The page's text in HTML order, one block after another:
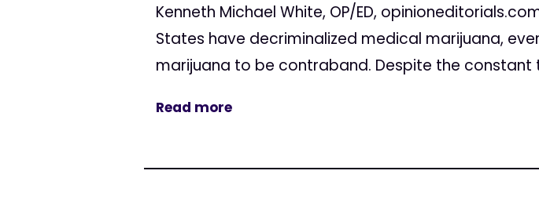
Kenneth Michael White, OP/ED,
States have decriminalized medical marijuana,
marijuana to be contraband. Despite the constant
Read more